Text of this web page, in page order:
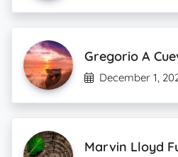
Gregorio A
December 1,
Marvin Lloyd